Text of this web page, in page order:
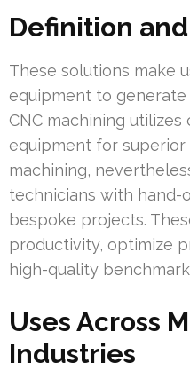
Definition
These solutions make
equipment to generate
CNC machining
equipment for superior
machining,
technicians with
bespoke projects.
productivity, optimize
high-quality
Uses Across
Industries